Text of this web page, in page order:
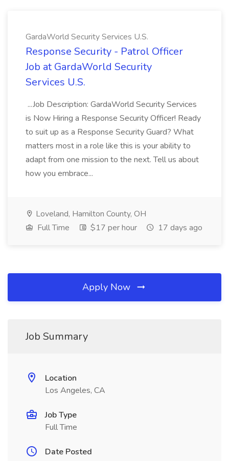
GardaWorld Security Services U.S.
Response Security - Patrol Officer
Job at GardaWorld Security
Services U.S.
...Job Description: GardaWorld Security Services
is Now Hiring a Response Security Officer! Ready
to suit up as a Response Security Guard? What
matters most in a role like this is your ability to
adapt from one mission to the next. Tell us about
how you embrace...
Loveland, Hamilton County, OH
Full Time
$17 per hour 17 days ago
Apply Now
Job Summary
Location
Los Angeles, CA
Job Type
Full Time
Date Posted